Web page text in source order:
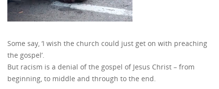
Some say, ‘I wish the church could just get on with preaching
the gospel’.
But racism is a denial of the gospel of Jesus Christ – from
beginning, to middle and through to the end.